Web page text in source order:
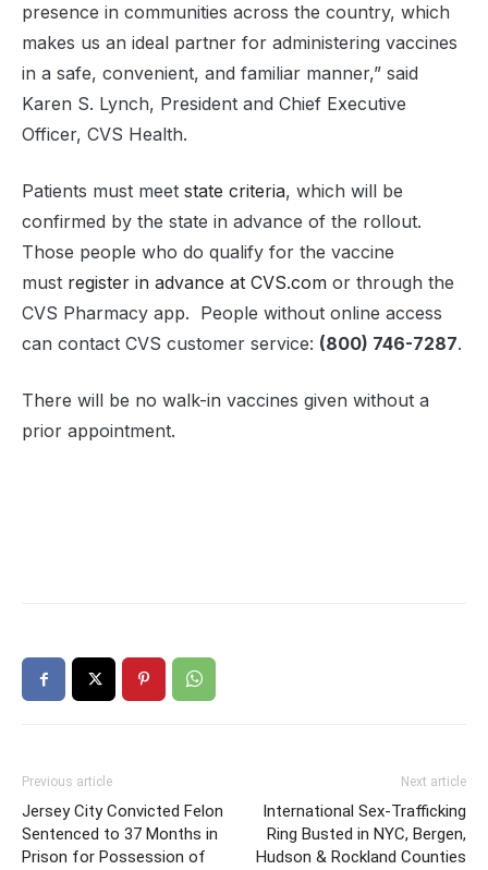
presence in communities across the country, which
makes us an ideal partner for administering vaccines
in a safe, convenient, and familiar manner,” said
Karen S. Lynch, President and Chief Executive
Officer, CVS Health.
Patients must meet state criteria, which will be
confirmed by the state in advance of the rollout.
Those people who do qualify for the vaccine
must register in advance at CVS.com or through the
CVS Pharmacy app. People without online access
can contact CVS customer service: (800) 746-7287.
There will be no walk-in vaccines given without a
prior appointment.
Previous article
Jersey City Convicted Felon
Sentenced to 37 Months in
Prison for Possession of
Next article
International Sex-Trafficking
Ring Busted in NYC, Bergen,
Hudson & Rockland Counties